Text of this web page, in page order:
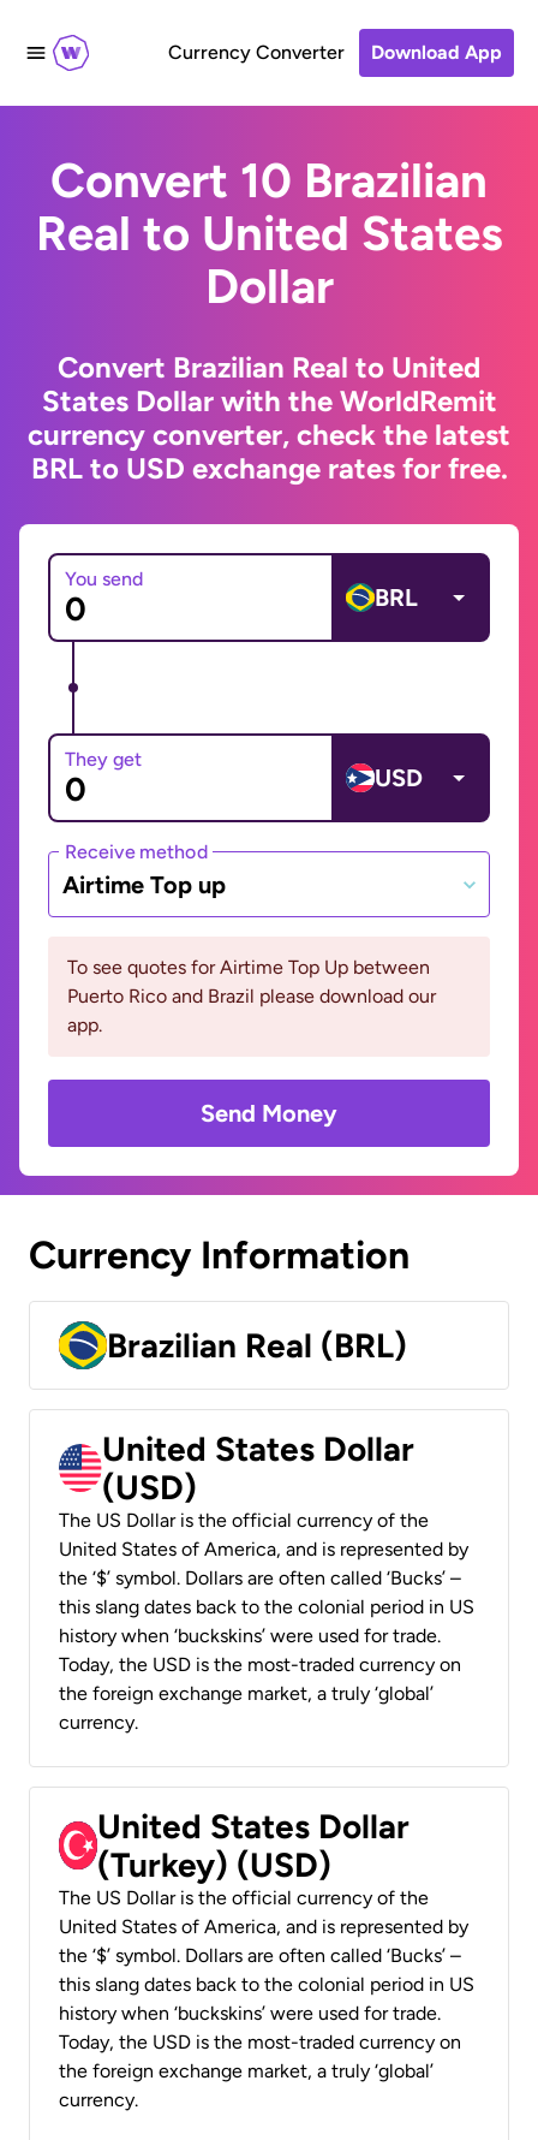
Currency Converter Download App
Convert 10 Brazilian
Real to United States
Dollar
Convert Brazilian Real to United
States Dollar with the WorldRemit
currency converter, check the latest
BRL to USD exchange rates for free.
You send
BRL
They get
USD
Receive method
Airtime Top up
To see quotes for Airtime Top Up between
Puerto Rico and Brazil please download our
app.
Send Money
Currency Information
Brazilian Real (BRL)
United States Dollar
(USD)
The US Dollar is the official currency of the
United States of America, and is represented by
the ‘$’ symbol. Dollars are often called ‘Bucks’ –
this slang dates back to the colonial period in US
history when ‘buckskins’ were used for trade.
Today, the USD is the most-traded currency on
the foreign exchange market, a truly ‘global’
currency.
United States Dollar
(Turkey) (USD)
The US Dollar is the official currency of the
United States of America, and is represented by
the ‘$’ symbol. Dollars are often called ‘Bucks’ –
this slang dates back to the colonial period in US
history when ‘buckskins’ were used for trade.
Today, the USD is the most-traded currency on
the foreign exchange market, a truly ‘global’
currency.